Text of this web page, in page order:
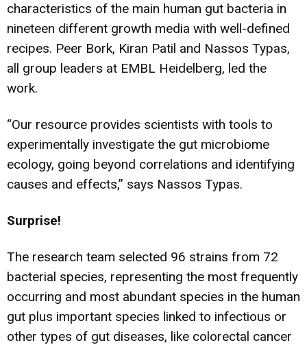
characteristics of the main human gut bacteria in
nineteen different growth media with well-defined
recipes. Peer Bork, Kiran Patil and Nassos Typas,
all group leaders at EMBL Heidelberg, led the
work.
“Our resource provides scientists with tools to
experimentally investigate the gut microbiome
ecology, going beyond correlations and identifying
causes and effects,” says Nassos Typas.
Surprise!
The research team selected 96 strains from 72
bacterial species, representing the most frequently
occurring and most abundant species in the human
gut plus important species linked to infectious or
other types of gut diseases, like colorectal cancer